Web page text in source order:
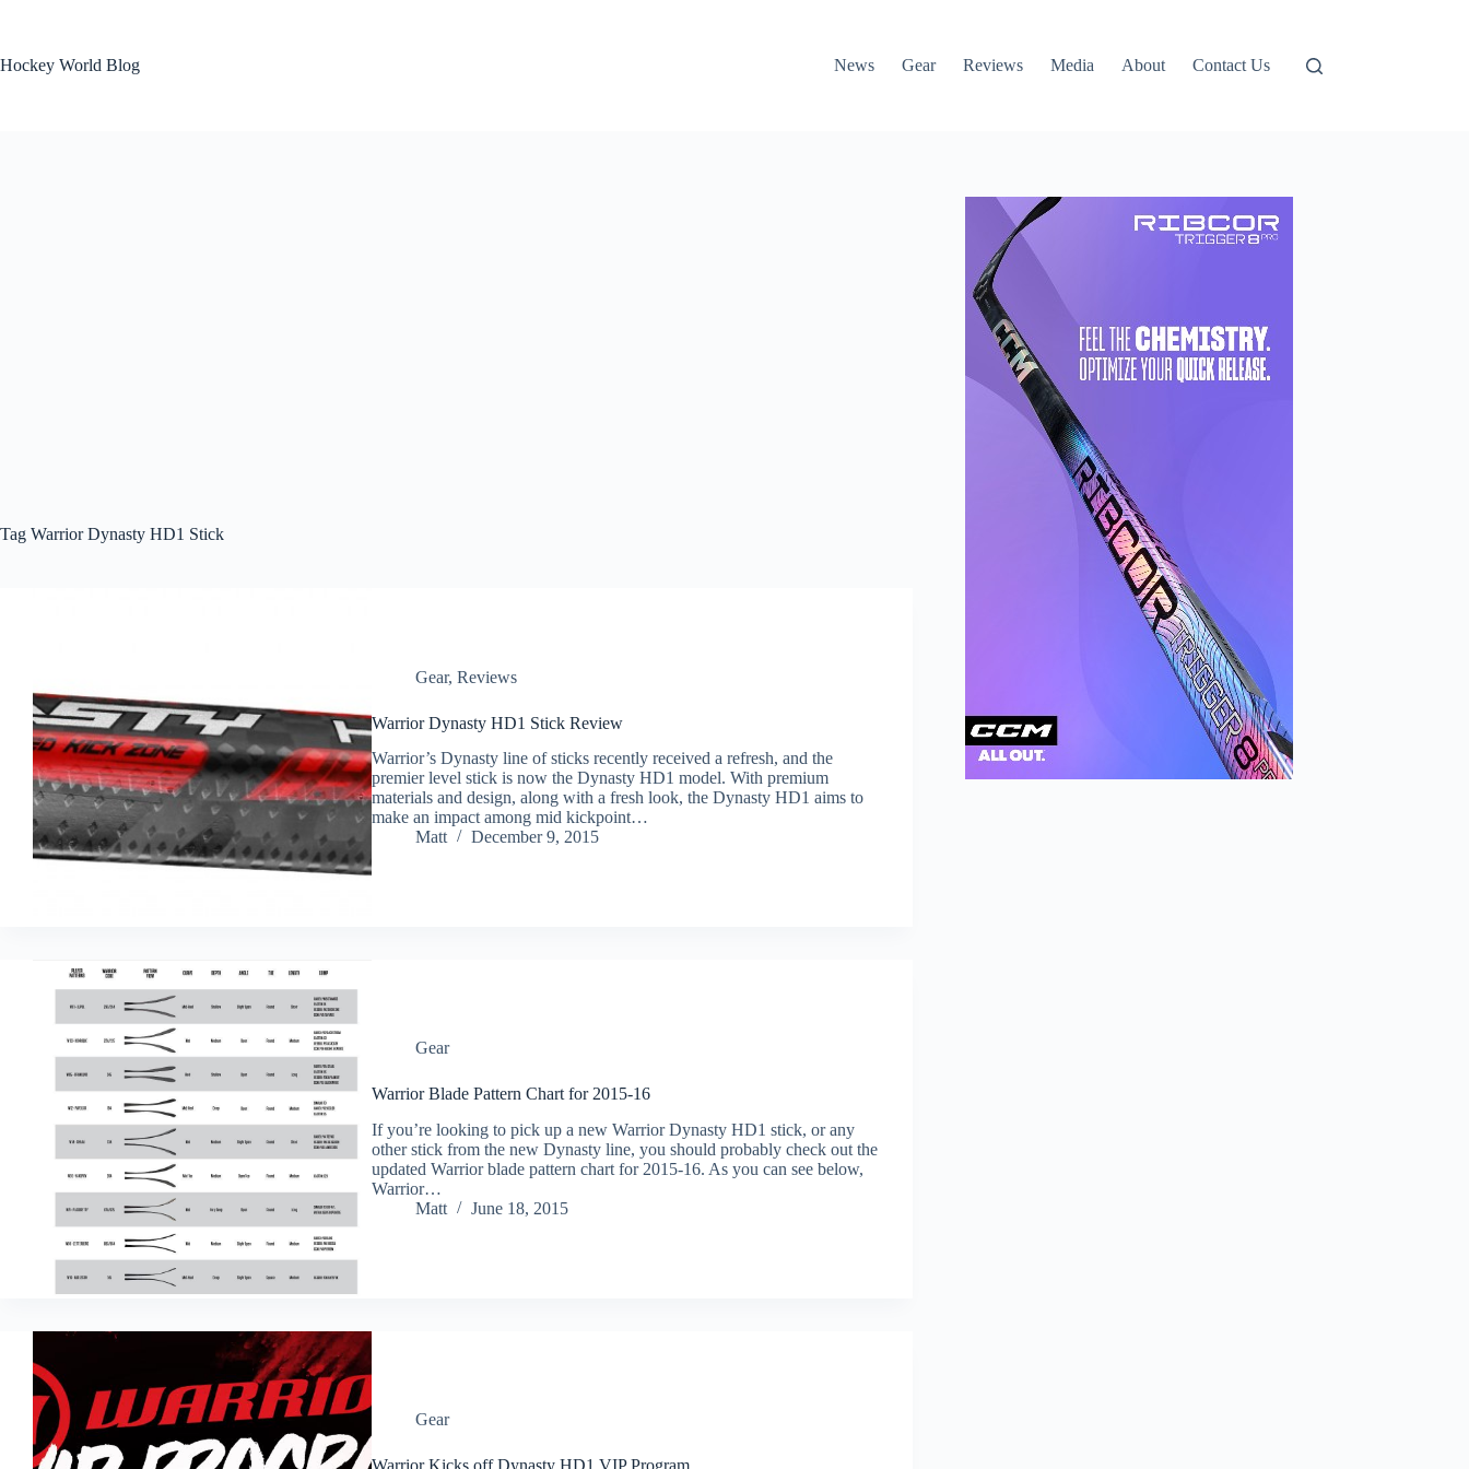
Hockey World Blog
News Gear Reviews Media About Contact Us
Tag Warrior Dynasty HD1 Stick
Gear, Reviews
Warrior Dynasty HD1 Stick Review
Warrior’s Dynasty line of sticks recently received a refresh, and the
premier level stick is now the Dynasty HD1 model. With premium
materials and design, along with a fresh look, the Dynasty HD1 aims to
make an impact among mid kickpoint…
Matt
December 9, 2015
Gear
Warrior Blade Pattern Chart for 2015-16
If you’re looking to pick up a new Warrior Dynasty HD1 stick, or any
other stick from the new Dynasty line, you should probably check out the
updated Warrior blade pattern chart for 2015-16. As you can see below,
Warrior…
Matt
June 18, 2015
Gear